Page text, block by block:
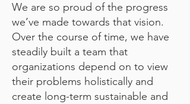
We are so proud of the progress
we’ve made towards that vision.
Over the course of time, we have
steadily built a team that
organizations depend on to view
their problems holistically and
create long-term sustainable and